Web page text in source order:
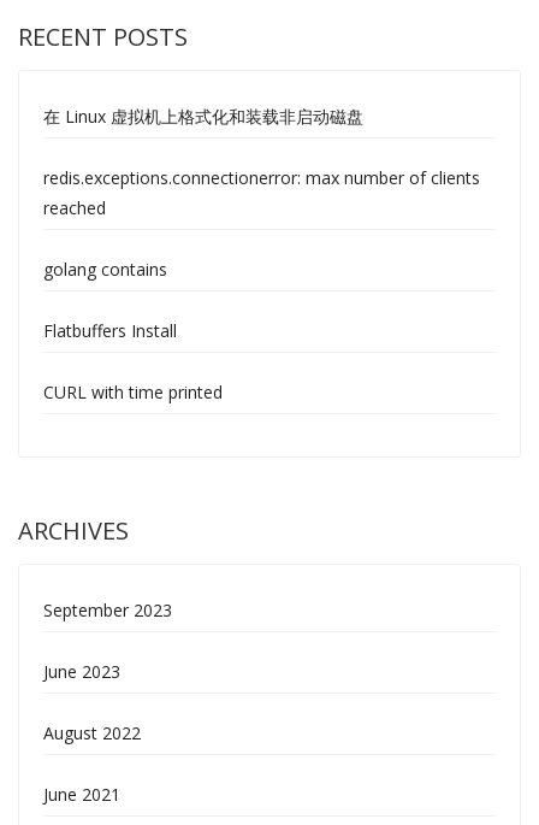
RECENT POSTS
在 Linux 虚拟机上格式化和装载非启动磁盘
redis.exceptions.connectionerror: max number of clients
reached
golang contains
Flatbuffers Install
CURL with time printed
ARCHIVES
September 2023
June 2023
August 2022
June 2021